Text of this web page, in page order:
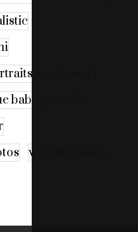
madison wi
baby portraits
wedding video